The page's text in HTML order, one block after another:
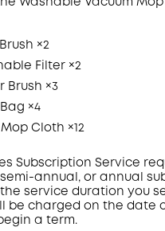
Washable Vacuum
×2
Filter ×2
Brush ×3
×4
Cloth ×12
Subscription Service
annual, or annual
service duration you
be charged on the date
a term.